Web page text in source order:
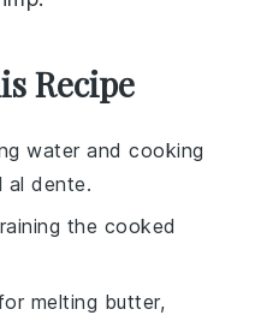
Recipe
water and cooking
al dente.
the cooked
melting butter,